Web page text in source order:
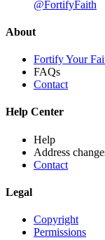
@FortifyFaith
About
Fortify Your
FAQs
Contact
Help Center
Help
Address
Contact
Legal
Copyright
Permissions